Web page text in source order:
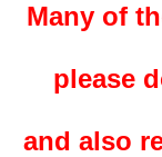
Many of
please
and also